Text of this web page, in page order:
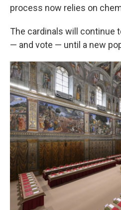
process now relies on
The cardinals will continue
— and vote — until a new